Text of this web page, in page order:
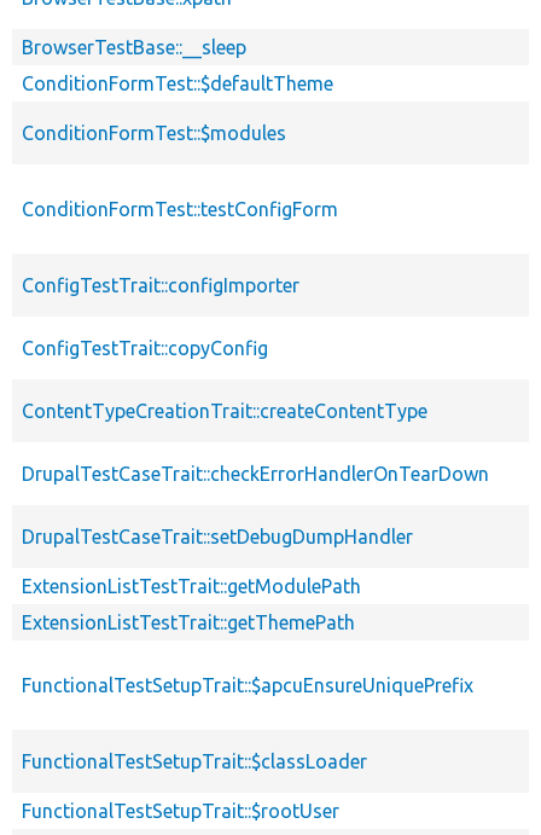
BrowserTestBase::__sleep
ConditionFormTest::$defaultTheme
ConditionFormTest::$modules
ConditionFormTest::testConfigForm
ConfigTestTrait::configImporter
ConfigTestTrait::copyConfig
ContentTypeCreationTrait::createContentType
DrupalTestCaseTrait::checkErrorHandlerOnTearDown
DrupalTestCaseTrait::setDebugDumpHandler
ExtensionListTestTrait::getModulePath
ExtensionListTestTrait::getThemePath
FunctionalTestSetupTrait::$apcuEnsureUniquePrefix
FunctionalTestSetupTrait::$classLoader
FunctionalTestSetupTrait::$rootUser